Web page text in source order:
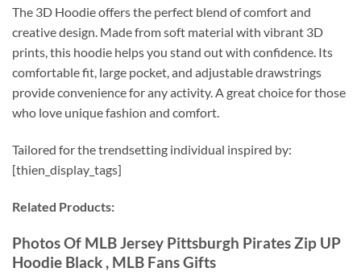
The 3D Hoodie offers the perfect blend of comfort and
creative design. Made from soft material with vibrant 3D
prints, this hoodie helps you stand out with confidence. Its
comfortable fit, large pocket, and adjustable drawstrings
provide convenience for any activity. A great choice for those
who love unique fashion and comfort.
Tailored for the trendsetting individual inspired by:
[thien_display_tags]
Related Products:
Photos Of MLB Jersey Pittsburgh Pirates Zip UP
Hoodie Black , MLB Fans Gifts